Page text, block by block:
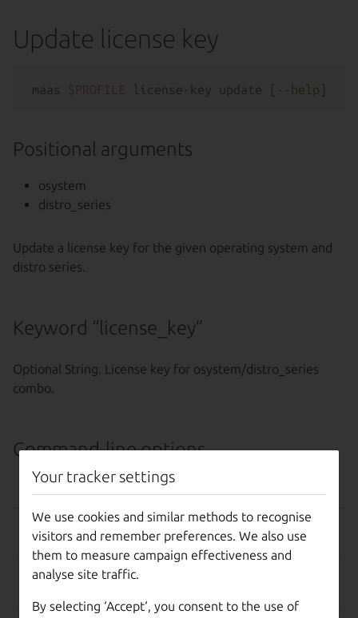
Update license key
maas license-key update [-- help
Positional arguments
osystem
distro_series
Update a license key for the given operating system and
distro series.
Keyword “license_key”
Optional String. License key for osystem/distro_series
combo.
Command-line options
–help, -h
Show this help message
and exit.
-d, --debug
Your tracker settings
We use cookies and similar methods to recognise
visitors and remember preferences. We also use
them to measure campaign effectiveness and
analyse site traffic.
By selecting ‘Accept‘, you consent to the use of